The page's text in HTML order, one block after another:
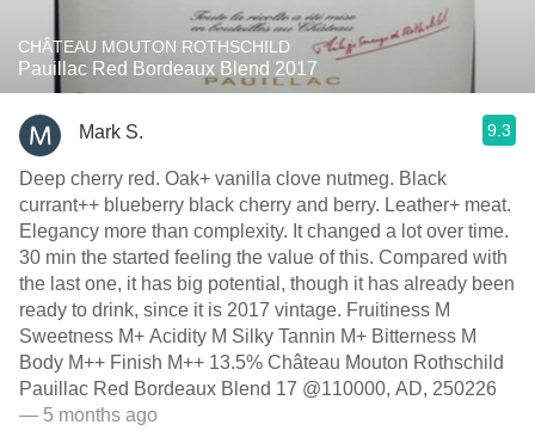
CHÂTEAU MOUTON ROTHSCHILD
Pauillac Red Bordeaux Blend 2017
Mark S. 9.3
Deep cherry red. Oak+ vanilla clove nutmeg. Black
currant++ blueberry black cherry and berry. Leather+ meat.
Elegancy more than complexity. It changed a lot over time.
30 min the started feeling the value of this. Compared with
the last one, it has big potential, though it has already been
ready to drink, since it is 2017 vintage. Fruitiness M
Sweetness M+ Acidity M Silky Tannin M+ Bitterness M
Body M++ Finish M++ 13.5% Château Mouton Rothschild
Pauillac Red Bordeaux Blend 17 @110000, AD, 250226
— 5 months ago